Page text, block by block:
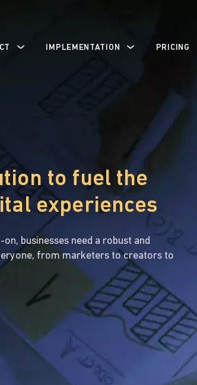
IMPLEMENTATION PRICING
to fuel the
experiences
businesses need a robust and
from marketers to creators to